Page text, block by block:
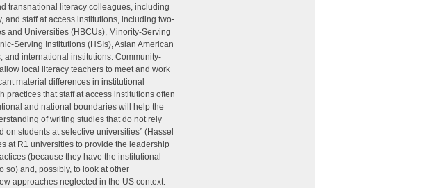
transnational literacy colleagues, including
and staff at access institutions, including two-
and Universities (HBCUs), Minority-Serving
Serving Institutions (HSIs), Asian American
and international institutions. Community-
local literacy teachers to meet and work
material differences in institutional
practices that staff at access institutions often
and national boundaries will help the
of writing studies that do not rely
students at selective universities” (Hassel
at R1 universities to provide the leadership
(because they have the institutional
so) and, possibly, to look at other
approaches neglected in the US context.